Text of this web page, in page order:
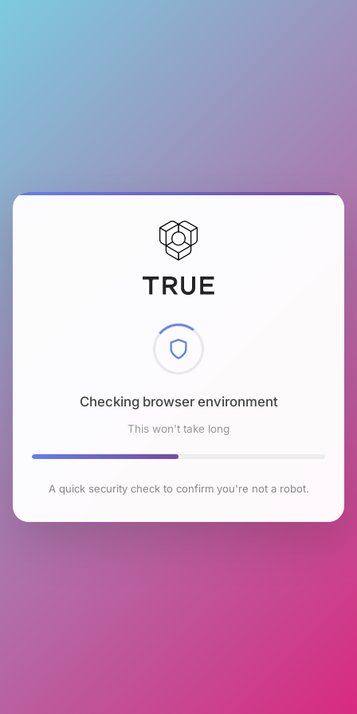
Checking browser environment
This won't take long
A quick security check to confirm you're not a robot.